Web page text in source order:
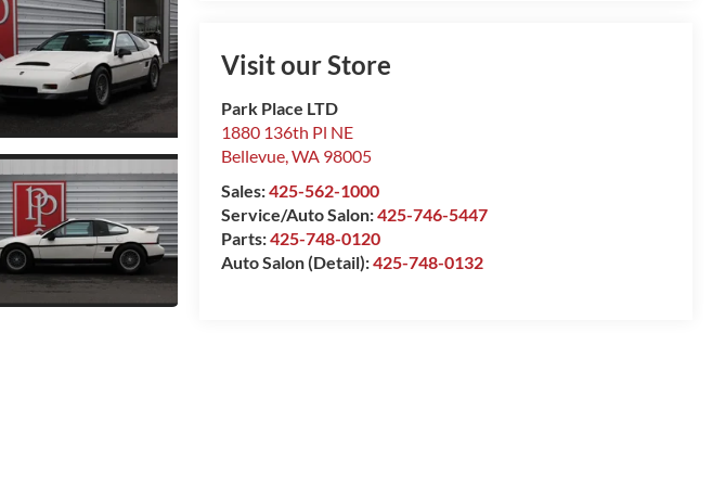
Visit our Store
Park Place LTD
1880 136th Pl NE
Bellevue,WA 98005
Sales:425-562-1000
Service/Auto Salon:425-746-5447
Parts:425-748-0120
Auto Salon (Detail):425-748-0132